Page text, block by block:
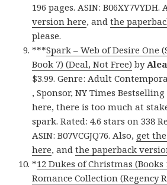
196 pages. ASIN: B06XY7VYDH.
version here, andthe
please.
***Spark – Web of Desire One
Book 7) (Deal, Not Free) by
$3.99. Genre: Adult
, Sponsor, NY Times
here, there is too much at
spark. Rated: 4.6 stars on 338
ASIN: B07VCGJQ76. Also, get
here, andthe paperback
*12 Dukes of Christmas
Romance Collection (Regency